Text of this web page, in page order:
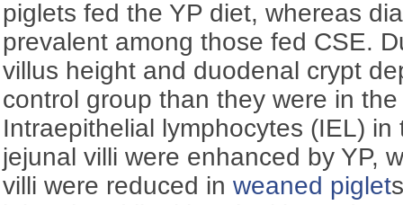
piglets fed the YP diet, whereas
prevalent among those fed CSE.
villus height and duodenal crypt
control group than they were in
Intraepithelial lymphocytes (IEL)
jejunal villi were enhanced by YP,
villi were reduced inweaned piglet